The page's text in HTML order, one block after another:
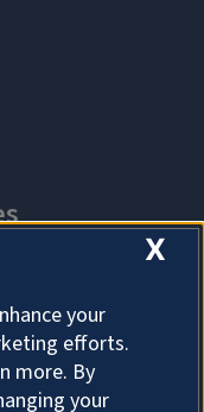
X
your
efforts.
more. By
your